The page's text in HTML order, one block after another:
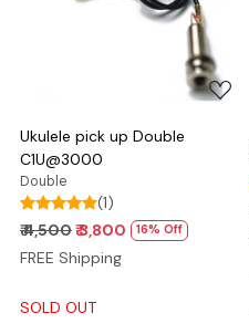
Loading...
Ukulele pick up Double
C1U@3000
Double
(1)
₹ 4,500₹ 3,800 16% Off
FREE Shipping
SOLD OUT